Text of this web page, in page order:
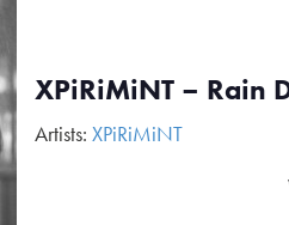
XPiRiMiNT – Rain
Artists: XPiRiMiNT